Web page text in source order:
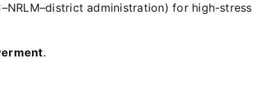
administration) for high-stress
.